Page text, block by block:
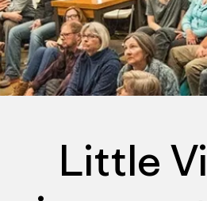
Little